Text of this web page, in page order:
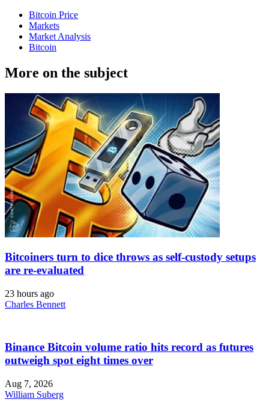
Bitcoin Price
Markets
Market Analysis
Bitcoin
More on the subject
Bitcoiners turn to dice throws as self-custody setups
are re-evaluated
23 hours ago
Charles Bennett
Binance Bitcoin volume ratio hits record as futures
outweigh spot eight times over
Aug 7, 2026
William Suberg